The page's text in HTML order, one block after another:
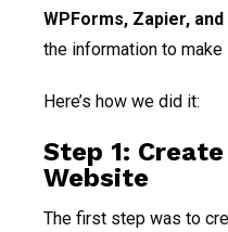
WPForms, Zapier, and
the information to
Here’s how we did it:
Step 1:
Website
The first step was to